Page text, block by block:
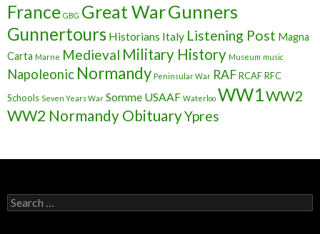
France GBG Great WarGunners
Gunnertours Historians Italy Listening Post Magna
Carta Marne Medieval Military History Museum music
Napoleonic Normandy Peninsular War RAFRCAFRFC
Schools Seven Years War Somme USAAF Waterloo WW1WW2
WW2 Normandy ObituaryYpres
S
e